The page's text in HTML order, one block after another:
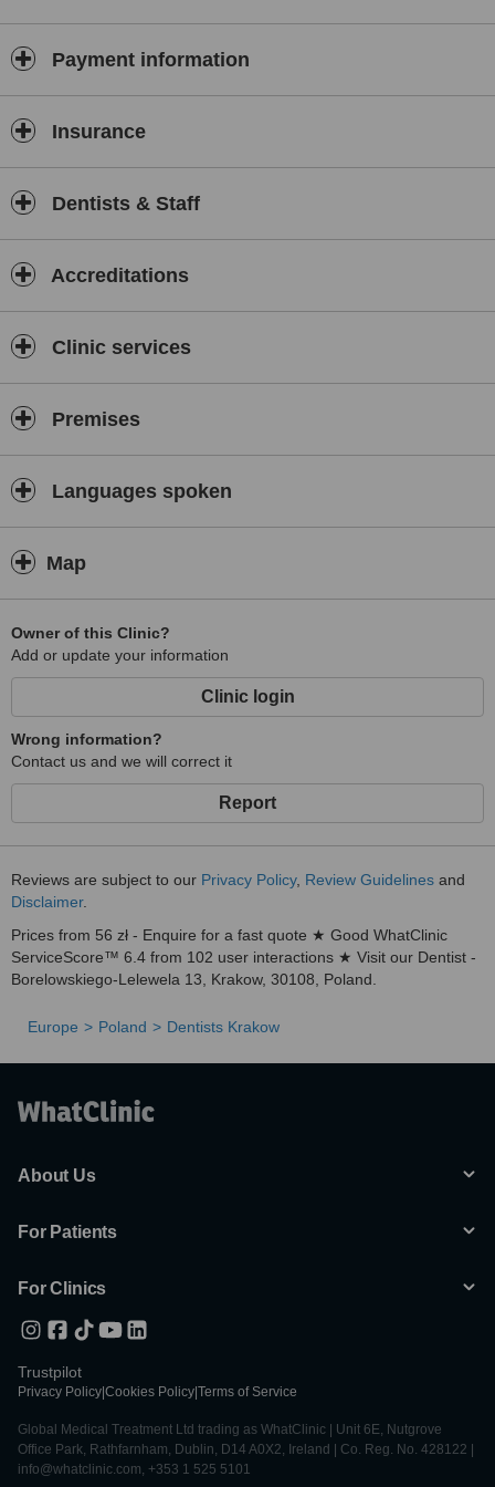
Payment information
Insurance
Dentists & Staff
Accreditations
Clinic services
Premises
Languages spoken
Map
Owner of this Clinic?
Add or update your information
Clinic login
Wrong information?
Contact us and we will correct it
Report
Reviews are subject to our Privacy Policy, Review Guidelines and
Disclaimer.
Prices from 56 zł - Enquire for a fast quote ★ Good WhatClinic
ServiceScore™ 6.4 from 102 user interactions ★ Visit our Dentist -
Borelowskiego-Lelewela 13, Krakow, 30108, Poland.
Europe Poland Dentists Krakow
About Us
For Patients
For Clinics
Trustpilot
Privacy Policy Cookies Policy Terms of Service
Global Medical Treatment Ltd trading as WhatClinic | Unit 6E, Nutgrove
Office Park, Rathfarnham, Dublin, D14 A0X2, Ireland | Co. Reg. No. 428122 |
info@whatclinic.com, +353 1 525 5101